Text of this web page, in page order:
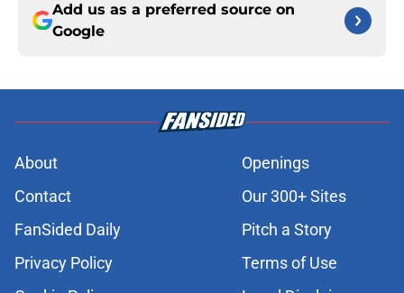
Add us as a preferred source on
Google
About
Openings
Contact
Our 300+ Sites
FanSided Daily
Pitch a Story
Privacy Policy
Terms of Use